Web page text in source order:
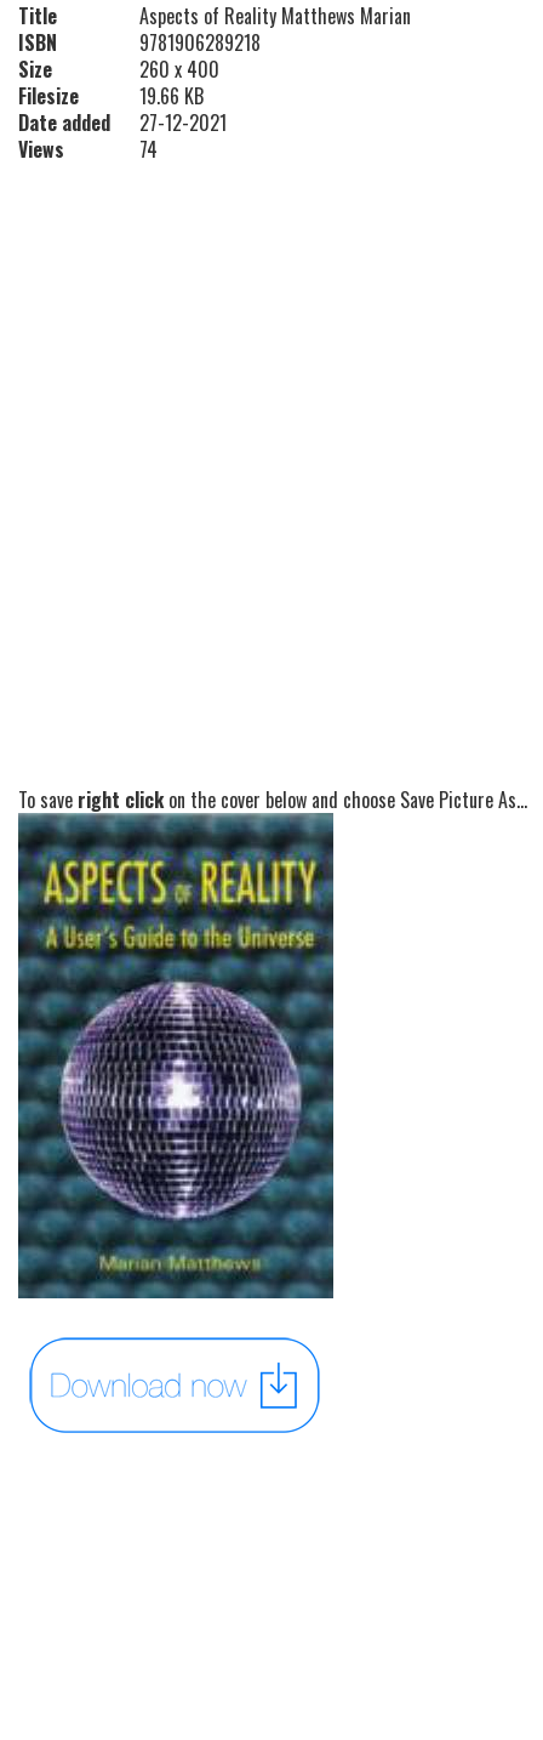
Title
Aspects of Reality Matthews Marian
ISBN
9781906289218
Size
260 x 400
Filesize
19.66 KB
Date added
27-12-2021
Views
74
To save right clickon the cover below and choose Save Picture As...